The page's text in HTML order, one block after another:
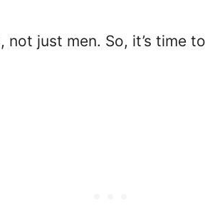
not just men. So, it’s time